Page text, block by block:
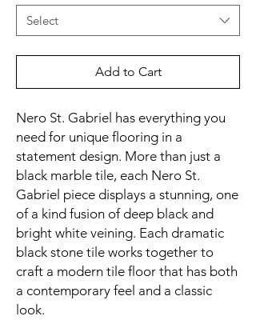
Select
Add to Cart
Nero St. Gabriel has everything you
need for unique flooring in a
statement design. More than just a
black marble tile, each Nero St.
Gabriel piece displays a stunning, one
of a kind fusion of deep black and
bright white veining. Each dramatic
black stone tile works together to
craft a modern tile floor that has both
a contemporary feel and a classic
look.